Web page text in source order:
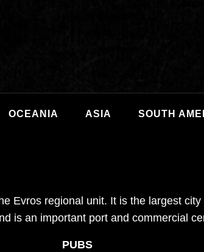
OCEANIA ASIA SOUTH
Evros regional unit. It is the largest
is an important port and commercial
PUBS